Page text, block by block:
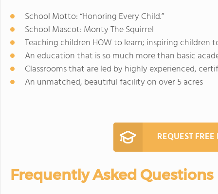
School Motto: “Honoring Every Child.”
School Mascot: Monty The Squirrel
Teaching children HOW to learn; inspiring children
An education that is so much more than basic
Classrooms that are led by highly experienced,
An unmatched, beautiful facility on over 5 acres
REQUEST
Frequently Asked Questions